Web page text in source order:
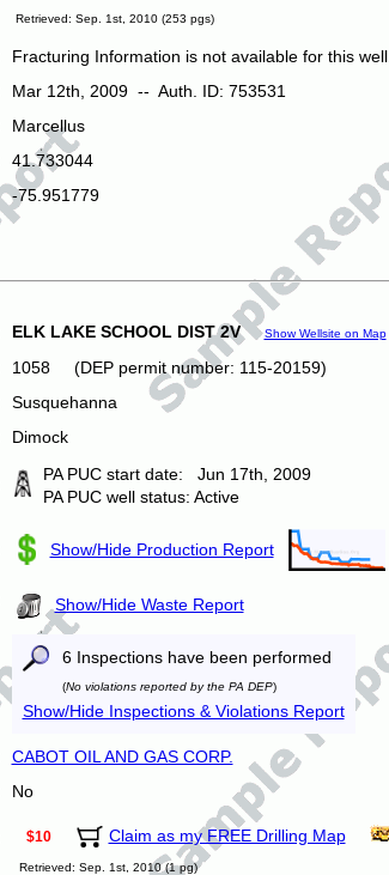
Retrieved: Sep. 1st, 2010 (253 pgs)
Fracturing Information is not available for this well.
Mar 12th, 2009 -- Auth. ID: 753531
Marcellus
41.733044
-75.951779
ELK LAKE SCHOOL DIST 2V Show Wellsite on Map
1058 (DEP permit number: 115-20159)
Susquehanna
Dimock
PA PUC start date: Jun 17th, 2009
PA PUC well status: Active
Show/Hide Production Report
Show/Hide Waste Report
6 Inspections have been performed
(No violations reported by the PA DEP)
Show/Hide Inspections & Violations Report
CABOT OIL AND GAS CORP.
No
$10 Claim as my FREE Drilling Map
Retrieved: Sep. 1st, 2010 (1 pg)